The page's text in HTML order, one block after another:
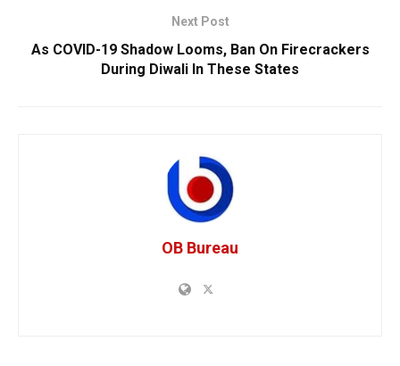
Next Post
As COVID-19 Shadow Looms, Ban On Firecrackers
During Diwali In These States
OB Bureau